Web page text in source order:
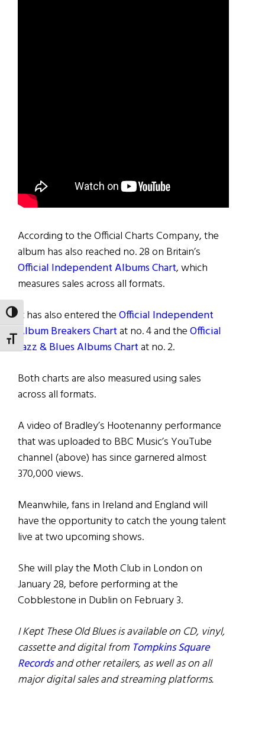
TOGGLE HIGH CONTRAST
TOGGLE FONT SIZE
According to the Official Charts Company, the
album has also reached no. 28 on Britain’s
Official Independent Albums Chart, which
measures sales across all formats.
It has also entered theOfficial Independent
Album Breakers Chartat no. 4 and theOfficial
Jazz & Blues Albums Chartat no. 2.
Both charts are also measured using sales
across all formats.
A video of Bradley’s Hootenanny performance
that was uploaded to BBC Music’s YouTube
channel (above) has since garnered almost
370,000 views.
Meanwhile, fans in Ireland and England will
have the opportunity to catch the young talent
live at two upcoming shows.
She will play the Moth Club in London on
January 28, before performing at the
Cobblestone in Dublin on February 3.
I Kept These Old Blues is available on CD, vinyl,
cassette and digital from Tompkins Square
Recordsand other retailers, as well as on all
major digital sales and streaming platforms.